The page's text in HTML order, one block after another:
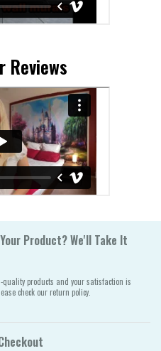
Reviews
Product? We'll Take It
quality products and your satisfaction is
check our return policy.